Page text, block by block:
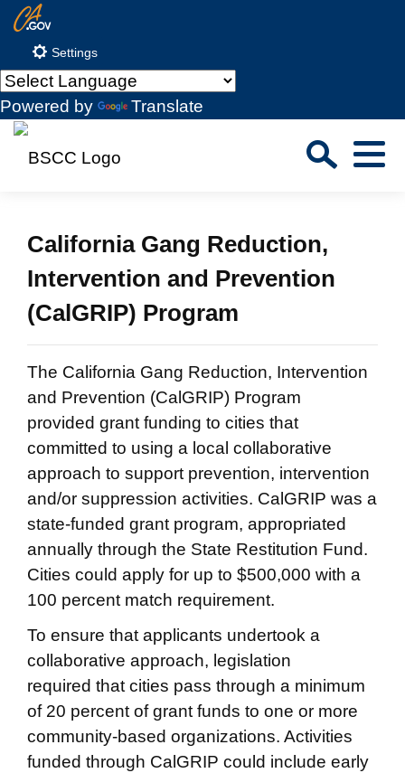
Content
CA.gov
Settings
Powered by Translate
Menu
Submit
California Gang Reduction,
Intervention and Prevention
(CalGRIP) Program
The California Gang Reduction, Intervention
and Prevention (CalGRIP) Program
provided grant funding to cities that
committed to using a local collaborative
approach to support prevention, intervention
and/or suppression activities. CalGRIP was a
state-funded grant program, appropriated
annually through the State Restitution Fund.
Cities could apply for up to $500,000 with a
100 percent match requirement.
To ensure that applicants undertook a
collaborative approach, legislation
required that cities pass through a minimum
of 20 percent of grant funds to one or more
community-based organizations. Activities
funded through CalGRIP could include early